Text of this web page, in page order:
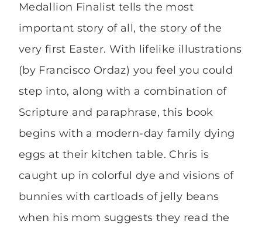
Medallion Finalist tells the most
important story of all, the story of the
very first Easter. With lifelike illustrations
(by Francisco Ordaz) you feel you could
step into, along with a combination of
Scripture and paraphrase, this book
begins with a modern-day family dying
eggs at their kitchen table. Chris is
caught up in colorful dye and visions of
bunnies with cartloads of jelly beans
when his mom suggests they read the